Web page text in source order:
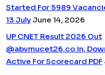
Started For 5989
13 July June 14, 2026
UP CNET Result 2026 Out
@abvmucet26.co.in,
Active For Scorecard PDF